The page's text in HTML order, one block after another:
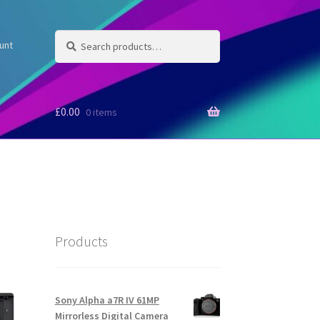
Search
for:
Search
£0.00 0 items
Products
Sony Alpha a7R IV 61MP
Mirrorless Digital Camera